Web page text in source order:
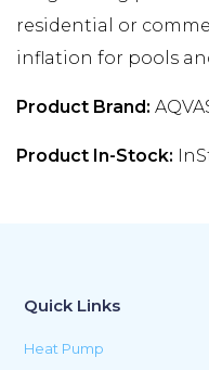
residential or
inflation for pools
Product Brand:
Product In-Stock:
Quick Links
Heat Pump